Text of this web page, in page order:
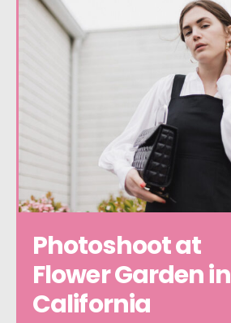
Photoshoot at
Flower Garden in
California